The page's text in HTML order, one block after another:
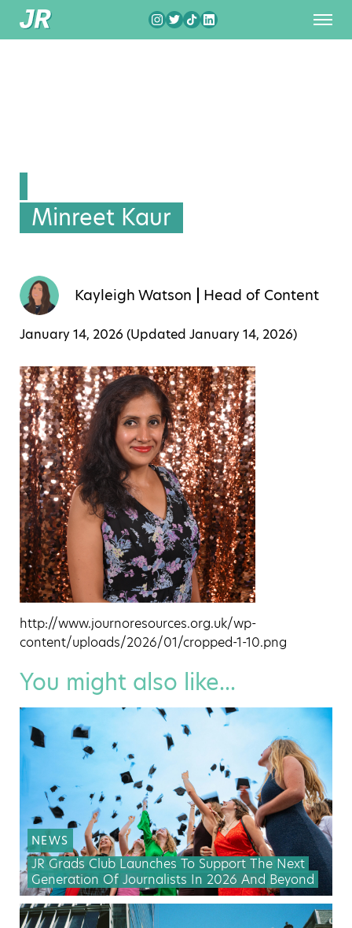
Minreet Kaur
Kayleigh Watson Head of Content
January 14, 2026 (Updated January 14, 2026)
http://www.journoresources.org.uk/wp-
content/uploads/2026/01/cropped-1-10.png
You might also like...
NEWS
JR Grads Club Launches To Support The Next
Generation Of Journalists In 2026 And Beyond